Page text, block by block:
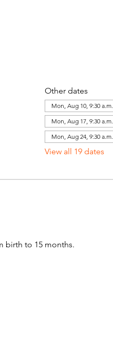
Other dates
Mon, Aug 10, 9:30 a.m.
Mon, Aug 17, 9:30 a.m.
Mon, Aug 24, 9:30 a.m.
View all 19 dates
birth to 15 months.